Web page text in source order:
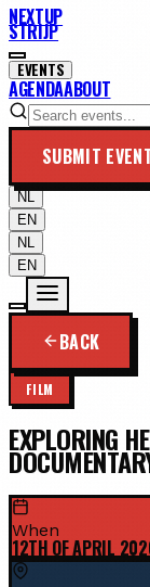
NEXTUP
STRIJP
EVENTS
AGENDAABOUT
SUBMIT
NL
EN
NL
EN
BACK
FILM
EXPLORING
When
12TH OF APRIL